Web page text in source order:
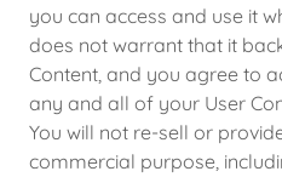
you can access and use it
does not warrant that it
Content, and you agree to
any and all of your User
You will not re-sell or
commercial purpose,